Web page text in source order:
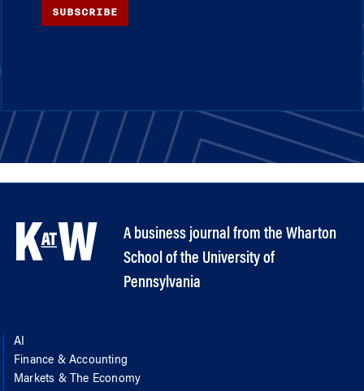
SUBSCRIBE
A business journal from the Wharton
School of the University of
Pennsylvania
AI
Finance & Accounting
Markets & The Economy